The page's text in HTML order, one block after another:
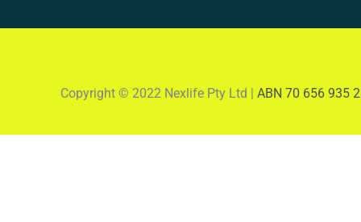
Copyright © 2022 Nexlife Pty Ltd | ABN 70 656 935